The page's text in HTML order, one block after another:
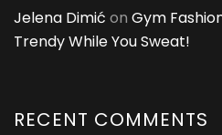
Jelena Dimić on Gym
Trendy While You Sweat!
RECENT COMMENTS